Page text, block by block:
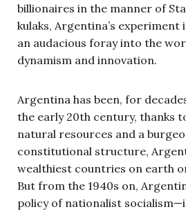
billionaires in the manner of
kulaks, Argentina’s
an audacious foray into the
dynamism and innovation.
Argentina has been, for
the early 20th century, thanks
natural resources and a
constitutional structure,
wealthiest countries on earth
But from the 1940s on,
policy of nationalist